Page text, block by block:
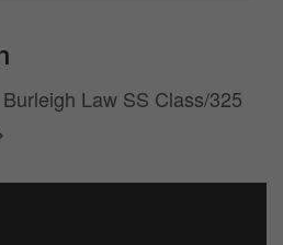
Burleigh Law SS Class/325